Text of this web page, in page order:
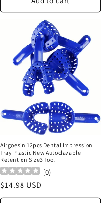
Airgoesin 12pcs Dental Impression
Tray Plastic New Autoclavable
Retention Size3 Tool
(0)
Regular
price
$14.98 USD